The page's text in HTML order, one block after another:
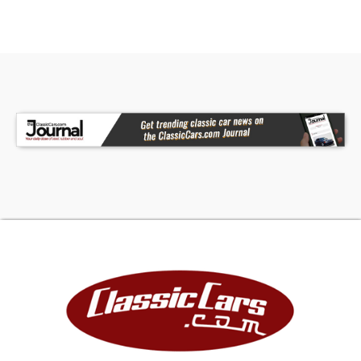
FINANCING
through this link.)
Please mention you are working with Worldwide
Vintage Autos in order to expedite the process.
For financing, Down Payment required by lending
institution will be due within 72 hours of deposit in